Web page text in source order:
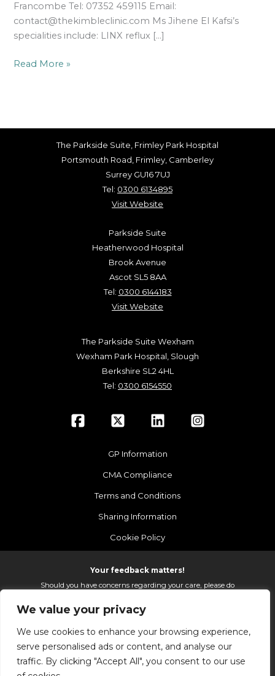
We value your privacy
We use cookies to enhance your browsing experience,
serve personalised ads or content, and analyse our
traffic. By clicking "Accept All", you consent to our use
Francombe Tel: 07352 459115 Email:
contact@thekimbleclinic.com Ms Jihene El Kafsi’s
specialities include: LINX reflux […]
Read More »
The Parkside Suite, Frimley Park Hospital
Portsmouth Road, Frimley, Camberley
Surrey GU16 7UJ
Tel: 0300 6134895
Visit Website
Parkside Suite
Heatherwood Hospital
Brook Avenue
Ascot SL5 8AA
Tel: 0300 6144183
Visit Website
The Parkside Suite Wexham
Wexham Park Hospital, Slough
Berkshire SL2 4HL
Tel: 0300 6154550
GP Information
CMA Compliance
Terms and Conditions
Sharing Information
Cookie Policy
Your feedback matters!
Should you have concerns regarding your care, please do
the services we provide.
On receipt of your email we fully investigate and reply as
soon as possible.
Please email:fhft.parksidefeedback@nhs.net